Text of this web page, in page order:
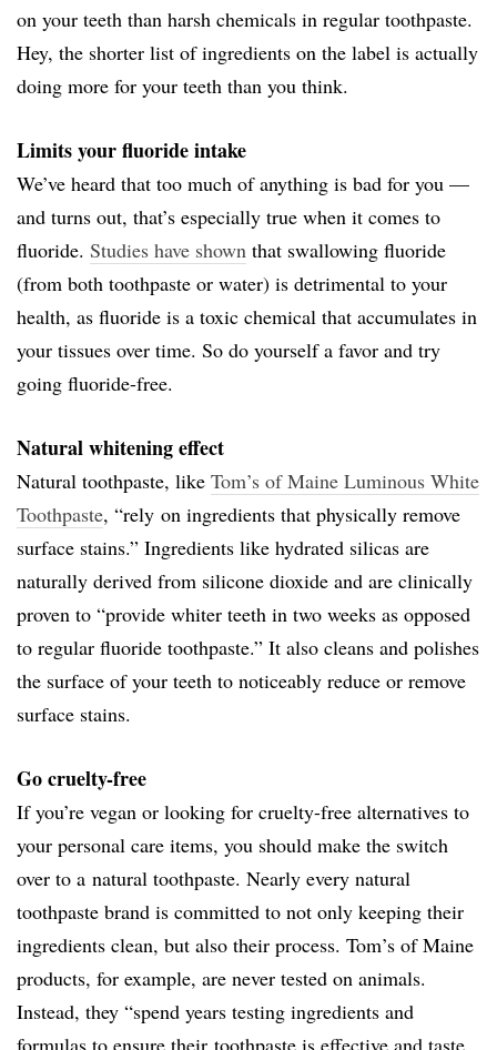
on your teeth than harsh chemicals in regular toothpaste.
Hey, the shorter list of ingredients on the label is actually
doing more for your teeth than you think.
Limits your fluoride intake
We’ve heard that too much of anything is bad for you —
and turns out, that’s especially true when it comes to
fluoride. Studies have shown that swallowing fluoride
(from both toothpaste or water) is detrimental to your
health, as fluoride is a toxic chemical that accumulates in
your tissues over time. So do yourself a favor and try
going fluoride-free.
Natural whitening effect
Natural toothpaste, like Tom’s of Maine Luminous White
Toothpaste, “rely on ingredients that physically remove
surface stains.” Ingredients like hydrated silicas are
naturally derived from silicone dioxide and are clinically
proven to “provide whiter teeth in two weeks as opposed
to regular fluoride toothpaste.” It also cleans and polishes
the surface of your teeth to noticeably reduce or remove
surface stains.
Go cruelty-free
If you’re vegan or looking for cruelty-free alternatives to
your personal care items, you should make the switch
over to a natural toothpaste. Nearly every natural
toothpaste brand is committed to not only keeping their
ingredients clean, but also their process. Tom’s of Maine
products, for example, are never tested on animals.
Instead, they “spend years testing ingredients and
formulas to ensure their toothpaste is effective and taste